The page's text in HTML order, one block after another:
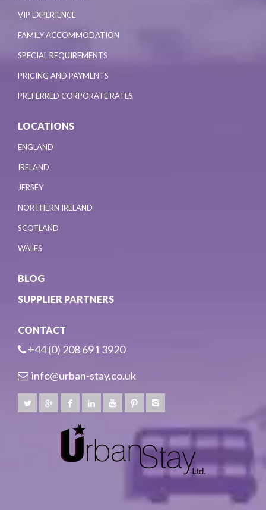
VIP EXPERIENCE
FAMILY ACCOMMODATION
SPECIAL REQUIREMENTS
PRICING AND PAYMENTS
PREFERRED CORPORATE RATES
LOCATIONS
ENGLAND
IRELAND
JERSEY
NORTHERN IRELAND
SCOTLAND
WALES
BLOG
SUPPLIER PARTNERS
CONTACT
+44 (0) 208 691 3920
info@urban-stay.co.uk